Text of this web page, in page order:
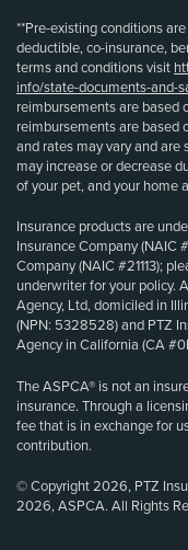
**Pre-existing conditions
deductible, co-insurance,
terms and conditions visit
info/state-documents-and-
reimbursements are based
reimbursements are based
and rates may vary and are
may increase or decrease
of your pet, and your home
Insurance products are
Insurance Company (NAIC
Company (NAIC #21113);
underwriter for your policy.
Agency, Ltd, domiciled in
(NPN: 5328528) and PTZ
Agency in California (CA
The ASPCA® is not an
insurance. Through a
fee that is in exchange for
contribution.
© Copyright 2026, PTZ
2026, ASPCA. All Rights